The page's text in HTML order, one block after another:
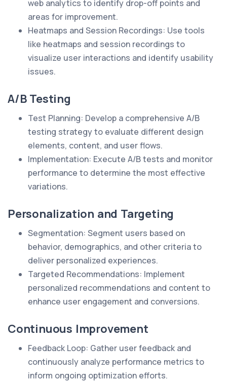
web analytics to identify drop-off points and
areas for improvement.
Heatmaps and Session Recordings: Use tools
like heatmaps and session recordings to
visualize user interactions and identify usability
issues.
A/B Testing
Test Planning: Develop a comprehensive A/B
testing strategy to evaluate different design
elements, content, and user flows.
Implementation: Execute A/B tests and monitor
performance to determine the most effective
variations.
Personalization and Targeting
Segmentation: Segment users based on
behavior, demographics, and other criteria to
deliver personalized experiences.
Targeted Recommendations: Implement
personalized recommendations and content to
enhance user engagement and conversions.
Continuous Improvement
Feedback Loop: Gather user feedback and
continuously analyze performance metrics to
inform ongoing optimization efforts.